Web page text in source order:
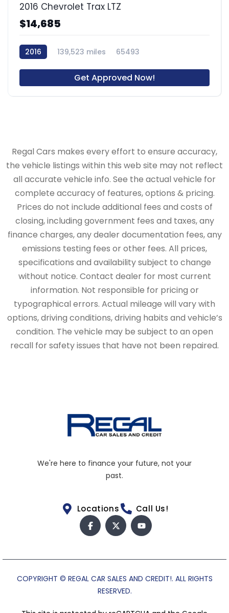
2016 Chevrolet Trax LTZ
$14,685
2016 139,523 miles 65493
Get Approved Now!
Regal Cars makes every effort to ensure accuracy,
the vehicle listings within this web site may not reflect
all accurate vehicle info. See the actual vehicle for
complete accuracy of features, options & pricing.
Prices do not include additional fees and costs of
closing, including government fees and taxes, any
finance charges, any dealer documentation fees, any
emissions testing fees or other fees. All prices,
specifications and availability subject to change
without notice. Contact dealer for most current
information. Not responsible for pricing or
typographical errors. Actual mileage will vary with
options, driving conditions, driving habits and vehicle’s
condition. The vehicle may be subject to an open
recall for safety issues that have not been repaired.
We're here to finance your future, not your
past.
Locations Call Us!
COPYRIGHT © REGAL CAR SALES AND CREDIT!. ALL RIGHTS
RESERVED.